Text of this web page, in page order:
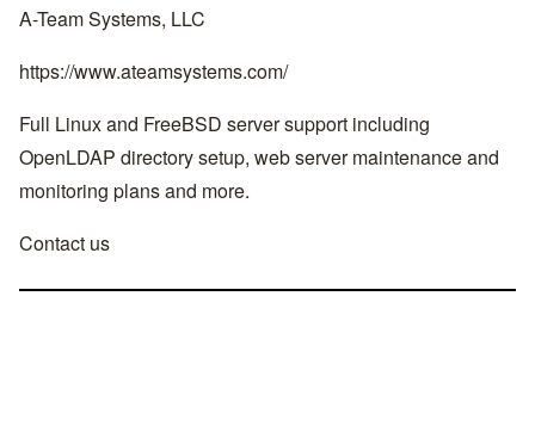
A-Team Systems, LLC
https://www.ateamsystems.com/
Full Linux and FreeBSD server support including
OpenLDAP directory setup, web server maintenance and
monitoring plans and more.
Contact us